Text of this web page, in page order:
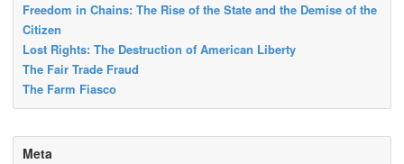
Freedom in Chains: The Rise of the State and the Demise of the
Citizen
Lost Rights: The Destruction of American Liberty
The Fair Trade Fraud
The Farm Fiasco
Meta